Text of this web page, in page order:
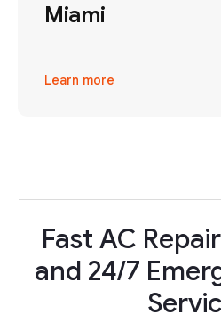
Miami
Learn more
Fast AC
and 24/7